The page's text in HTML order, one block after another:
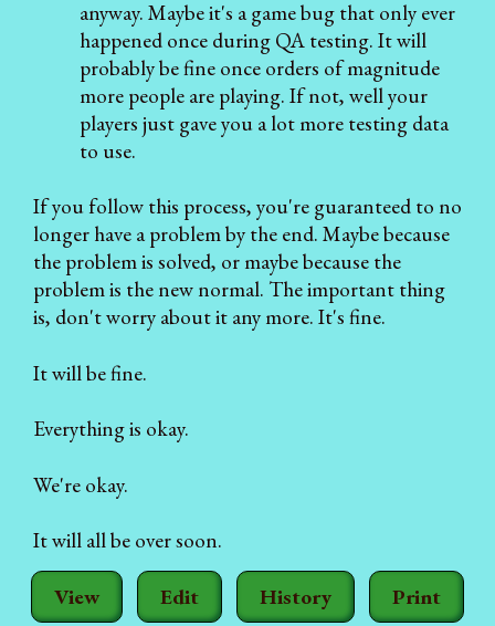
View Edit History Print
anyway. Maybe it's a game bug that only ever
happened once during QA testing. It will
probably be fine once orders of magnitude
more people are playing. If not, well your
players just gave you a lot more testing data
to use.
If you follow this process, you're guaranteed to no
longer have a problem by the end. Maybe because
the problem is solved, or maybe because the
problem is the new normal. The important thing
is, don't worry about it any more. It's fine.
It will be fine.
Everything is okay.
We're okay.
It will all be over soon.